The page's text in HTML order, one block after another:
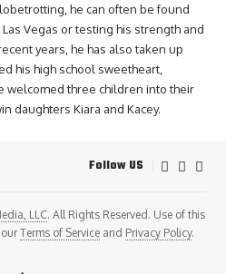
he can often be found
Vegas or testing his strength and
years, he has also taken up
his high school sweetheart,
welcomed three children into their
daughters Kiara and Kacey.
Follow US
LLC. All Rights Reserved. Use of this
Terms of Serviceand Privacy Policy.